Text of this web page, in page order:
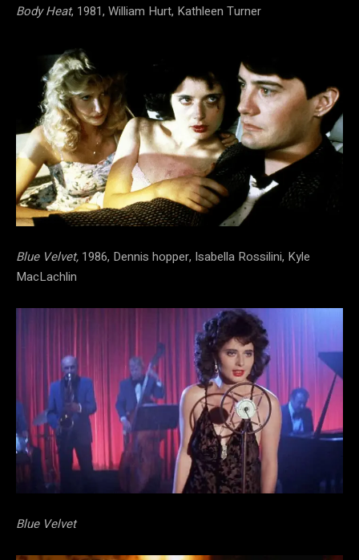
Body Heat, 1981, William Hurt, Kathleen Turner
Blue Velvet, 1986, Dennis hopper, Isabella Rossilini, Kyle
MacLachlin
Blue Velvet